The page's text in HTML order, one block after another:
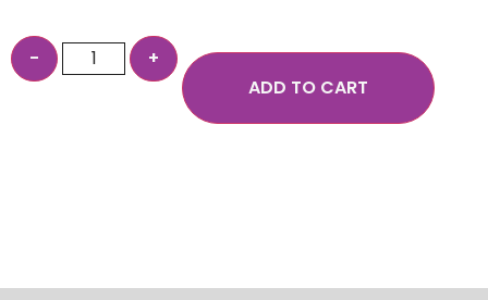
ADD TO CART